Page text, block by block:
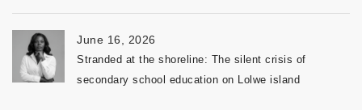
June 16, 2026
Stranded at the shoreline: The silent crisis of
secondary school education on Lolwe island